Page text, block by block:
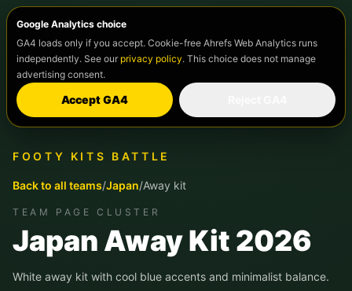
Google Analytics choice
GA4 loads only if you accept. Cookie-free Ahrefs Web Analytics runs
independently. See our privacy policy. This choice does not manage
advertising consent.
Accept GA4
FOOTY KITS BATTLE
Back to all teams/Japan/Away kit
TEAM PAGE CLUSTER
Japan Away Kit 2026
White away kit with cool blue accents and minimalist balance.